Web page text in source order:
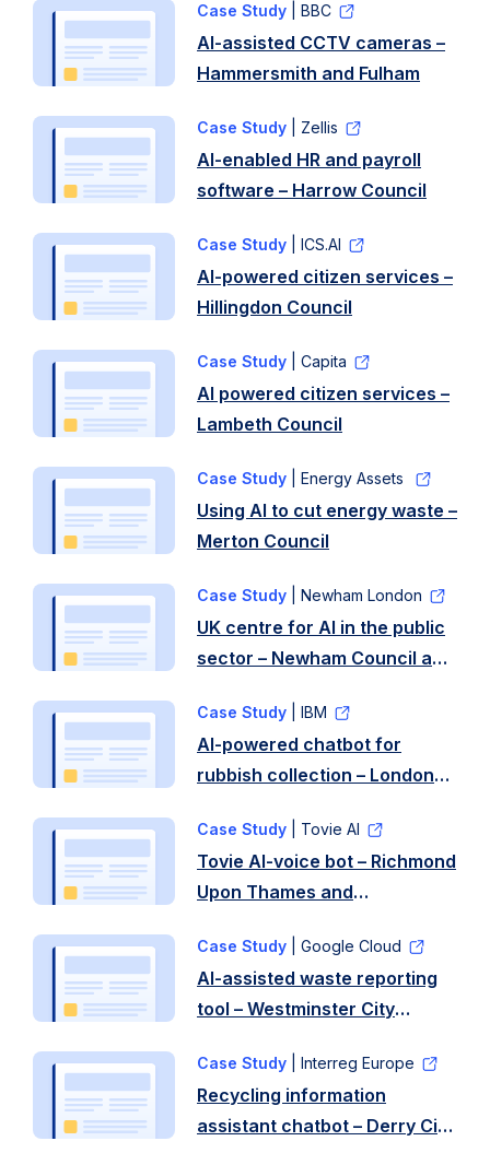
Council
Case Study | BBC
AI-assisted CCTV cameras –
Hammersmith and Fulham
Case Study | Zellis
AI-enabled HR and payroll
software – Harrow Council
Case Study | ICS.AI
AI-powered citizen services –
Hillingdon Council
Case Study | Capita
AI powered citizen services –
Lambeth Council
Case Study | Energy Assets
Using AI to cut energy waste –
Merton Council
Case Study | Newham London
UK centre for AI in the public
sector – Newham Council and
Case Study | IBM
AI-powered chatbot for
rubbish collection – London
Case Study | Tovie AI
Tovie AI-voice bot – Richmond
Upon Thames and
Councils
Case Study | Google Cloud
AI-assisted waste reporting
tool – Westminster City
Case Study | Interreg Europe
Recycling information
assistant chatbot – Derry City